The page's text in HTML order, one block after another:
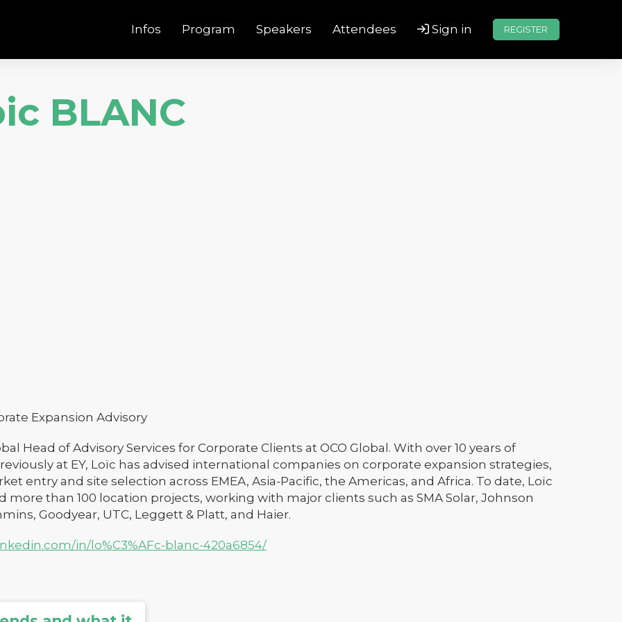
Infos Program Speakers Attendees Sign in REGISTER
BLANC
Expansion Advisory
Head of Advisory Services for Corporate Clients at OCO Global. With over 10 years of
at EY, Loïc has advised international companies on corporate expansion strategies,
entry and site selection across EMEA, Asia-Pacific, the Americas, and Africa. To date, Loïc
more than 100 location projects, working with major clients such as SMA Solar, Johnson
Goodyear, UTC, Leggett & Platt, and Haier.
in/lo%C3%AFc-blanc-420a6854/